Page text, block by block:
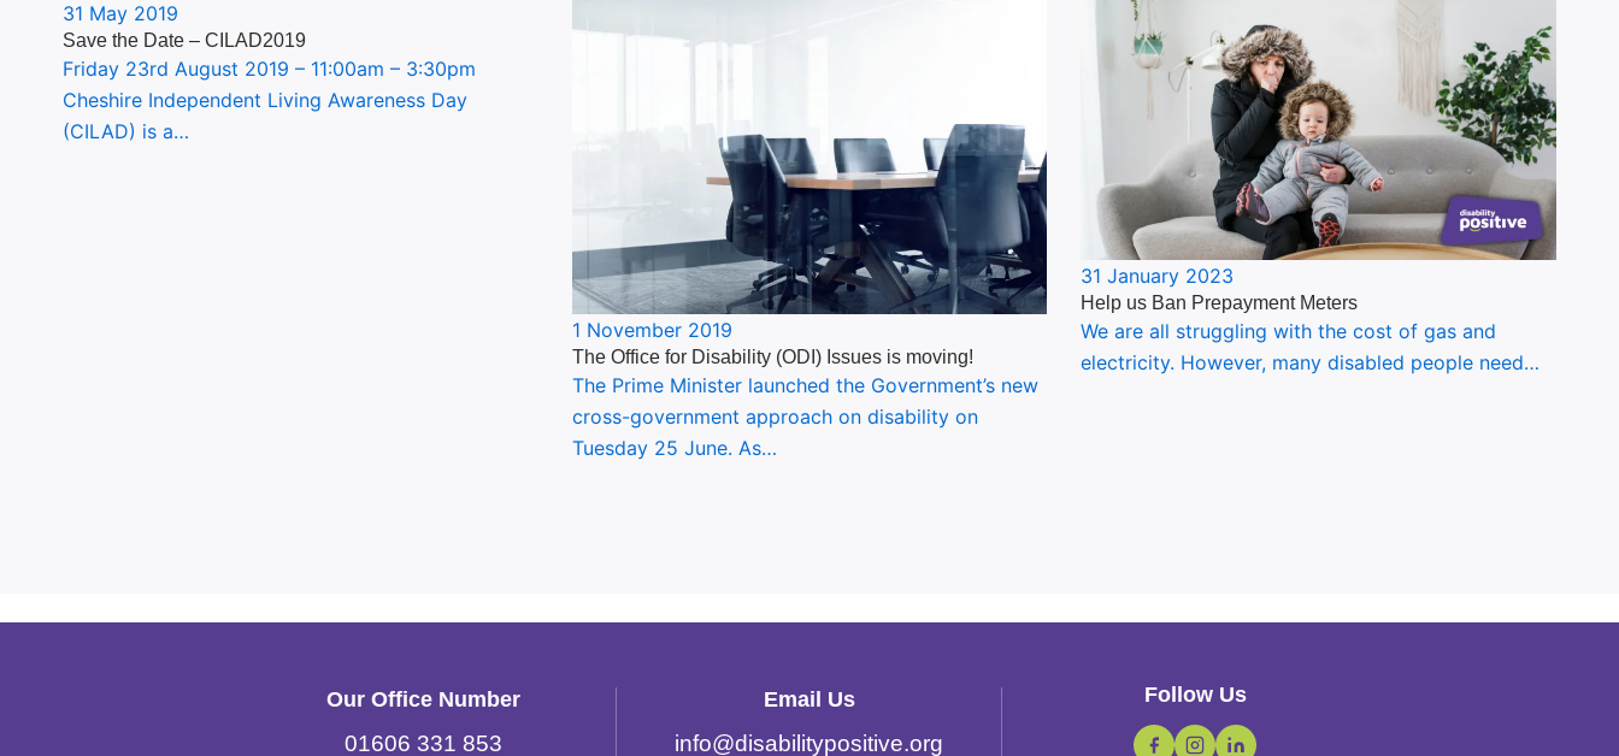
31 May 2019
Save the Date – CILAD2019
Friday 23rd August 2019 – 11:00am – 3:30pm
Cheshire Independent Living Awareness Day
(CILAD) is a…
1 November 2019
The Office for Disability (ODI) Issues is moving!
The Prime Minister launched the Government’s new
cross-government approach on disability on
Tuesday 25 June. As…
31 January 2023
Help us Ban Prepayment Meters
We are all struggling with the cost of gas and
electricity. However, many disabled people need…
Our Office Number
01606 331 853
Email Us
info@disabilitypositive.org
Follow Us